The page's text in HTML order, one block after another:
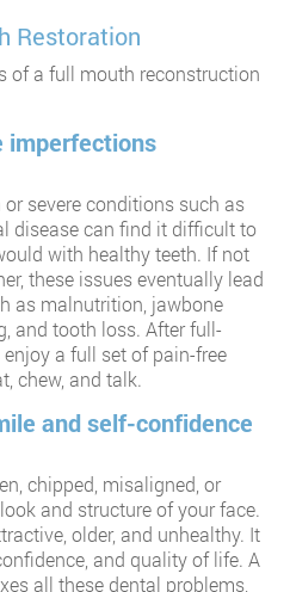
Restoration
of a full mouth reconstruction
imperfections
severe conditions such as
disease can find it difficult to
with healthy teeth. If not
these issues eventually lead
as malnutrition, jawbone
and tooth loss. After full-
a full set of pain-free
chew, and talk.
and self-confidence
chipped, misaligned, or
and structure of your face.
older, and unhealthy. It
and quality of life. A
all these dental problems,